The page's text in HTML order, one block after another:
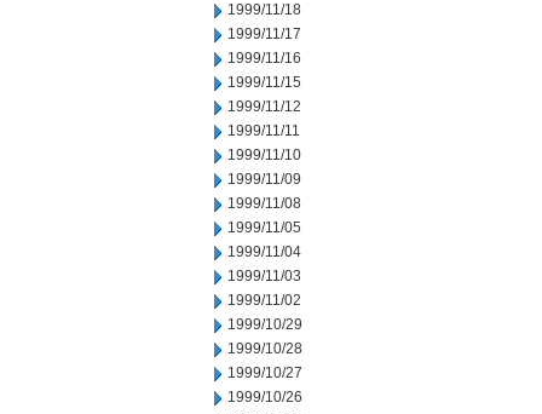
1999/11/18
1999/11/17
1999/11/16
1999/11/15
1999/11/12
1999/11/11
1999/11/10
1999/11/09
1999/11/08
1999/11/05
1999/11/04
1999/11/03
1999/11/02
1999/10/29
1999/10/28
1999/10/27
1999/10/26